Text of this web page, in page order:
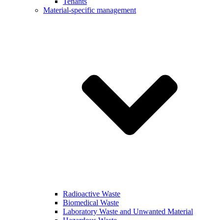
Material-specific management
Radioactive Waste
Biomedical Waste
Laboratory Waste and Unwanted Material